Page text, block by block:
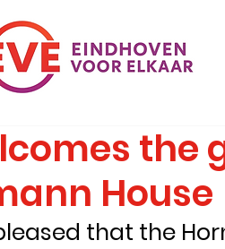
the
House
that the